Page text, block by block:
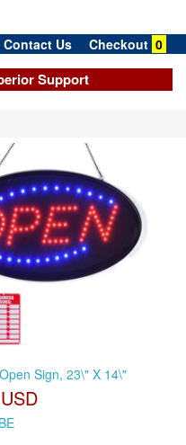
Contact Us Checkout 0
Support
Sign, 23\" X 14\"